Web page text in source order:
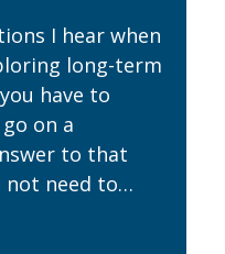
I hear when
long-term
have to
on a
to that
not need to…